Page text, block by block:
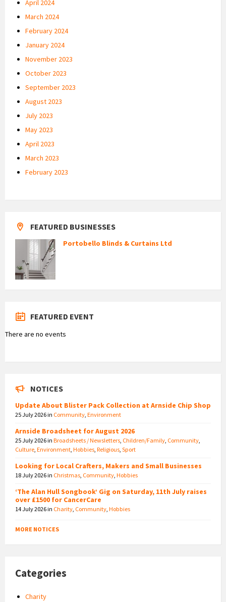
April 2024
March 2024
February 2024
January 2024
November 2023
October 2023
September 2023
August 2023
July 2023
May 2023
April 2023
March 2023
February 2023
FEATURED BUSINESSES
Portobello Blinds & Curtains Ltd
FEATURED EVENT
There are no events
NOTICES
Update About Blister Pack Collection at Arnside Chip Shop
25 July 2026in Community Environment
Arnside Broadsheet for August 2026
25 July 2026in Broadsheets / Newsletters Children/Family Community
Culture Environment Hobbies Religious Sport
Looking for Local Crafters, Makers and Small Businesses
18 July 2026in Christmas Community Hobbies
‘The Alan Hull Songbook’ Gig on Saturday, 11th July raises
over £1500 for CancerCare
14 July 2026in Charity Community Hobbies
MORE NOTICES
Categories
Charity